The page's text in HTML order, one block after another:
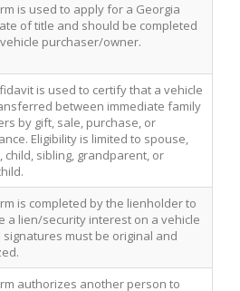
is used to apply for a Georgia
of title and should be completed
purchaser/owner.
is used to certify that a vehicle
between immediate family
by gift, sale, purchase, or
Eligibility is limited to spouse,
child, sibling, grandparent, or
is completed by the lienholder to
a lien/security interest on a vehicle
signatures must be original and
authorizes another person to